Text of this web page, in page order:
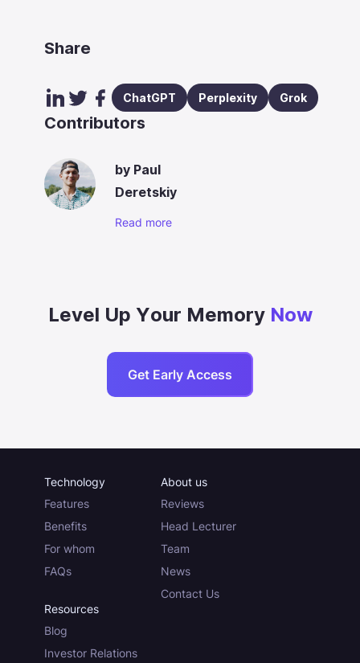
Share
ChatGPT Perplexity Grok
Contributors
by Paul
Deretskiy
Read more
Level Up Your Memory Now
Get Early Access
Technology
Features
Benefits
For whom
FAQs
About us
Reviews
Head Lecturer
Team
News
Contact Us
Resources
Blog
Investor Relations